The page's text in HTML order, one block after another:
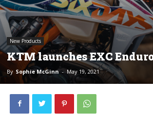
New Products
KTM launches EXC
By Sophie McGinn - May 19, 2021